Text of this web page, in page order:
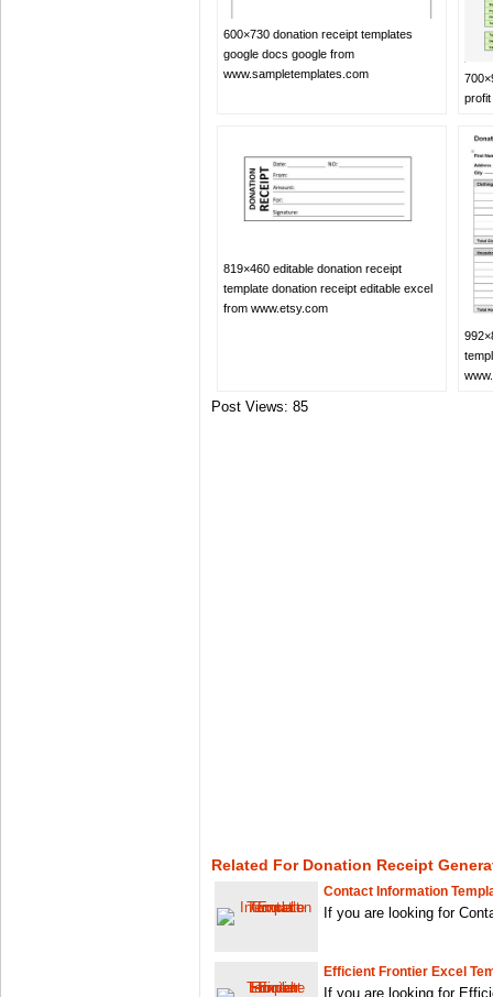
600×730 donation receipt templates
google docs google from
www.sampletemplates.com
819×460 editable donation receipt
template donation receipt editable excel
from www.etsy.com
Post Views: 85
Related For Donation Receipt
Contact Information
If you are looking for
Efficient Frontier Excel
If you are looking for